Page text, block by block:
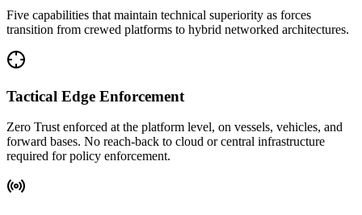
Five capabilities that maintain technical superiority as forces
transition from crewed platforms to hybrid networked architectures.
Tactical Edge Enforcement
Zero Trust enforced at the platform level, on vessels, vehicles, and
forward bases. No reach-back to cloud or central infrastructure
required for policy enforcement.